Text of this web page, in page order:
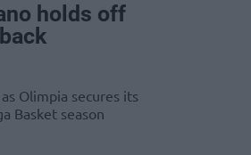
holds off
Olimpia secures its
Basket season